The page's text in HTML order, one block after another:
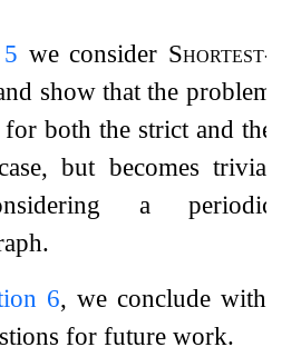
5 we consider Shortest-
show that the problem
both the strict and the
but becomes trivial
a periodic
6, we conclude with
for future work.